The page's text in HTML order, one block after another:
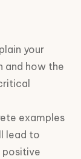
your
and how the
examples
lead to
positive